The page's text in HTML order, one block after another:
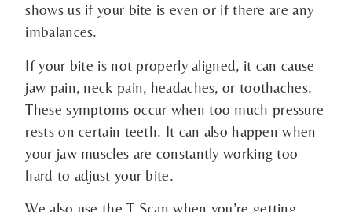
shows us if your bite is even or if there are any
imbalances.
If your bite is not properly aligned, it can cause
jaw pain, neck pain, headaches, or toothaches.
These symptoms occur when too much pressure
rests on certain teeth. It can also happen when
your jaw muscles are constantly working too
hard to adjust your bite.
We also use the T-Scan when you’re getting